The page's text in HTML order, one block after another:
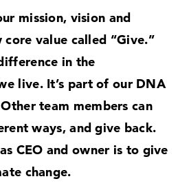
mission, vision and
core value called “Give.”
in the
live. It’s part of our DNA
team members can
ways, and give back.
CEO and owner is to give
change.